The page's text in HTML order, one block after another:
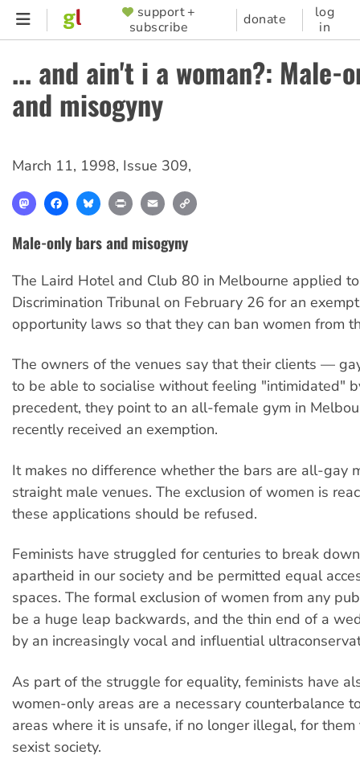
Skip
content
SUPPORTER
MENU
support +
subscribe
donate
log
in
... and ain't i a woman?: Male-
and misogyny
March 11, 1998, Issue 309,
MastodonFacebookBlueskyPrint Email
Male-only bars and misogyny
The Laird Hotel and Club 80 in Melbourne applied
Discrimination Tribunal on February 26 for an
opportunity laws so that they can ban women from
The owners of the venues say that their clients —
to be able to socialise without feeling "intimidated"
precedent, they point to an all-female gym in
recently received an exemption.
It makes no difference whether the bars are all-gay
straight male venues. The exclusion of women is
these applications should be refused.
Feminists have struggled for centuries to break
apartheid in our society and be permitted equal
spaces. The formal exclusion of women from any
be a huge leap backwards, and the thin end of a
by an increasingly vocal and influential
As part of the struggle for equality, feminists have
women-only areas are a necessary counterbalance
areas where it is unsafe, if no longer illegal, for
sexist society.